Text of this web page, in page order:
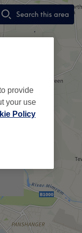
Search this area
,
provide
your use
Policy